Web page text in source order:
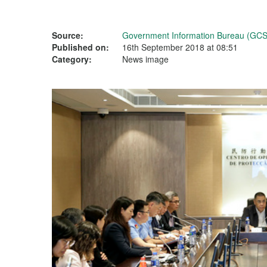
Source:
Government Information Bureau
Published on:
16th September 2018 at 08:51
Category:
News image